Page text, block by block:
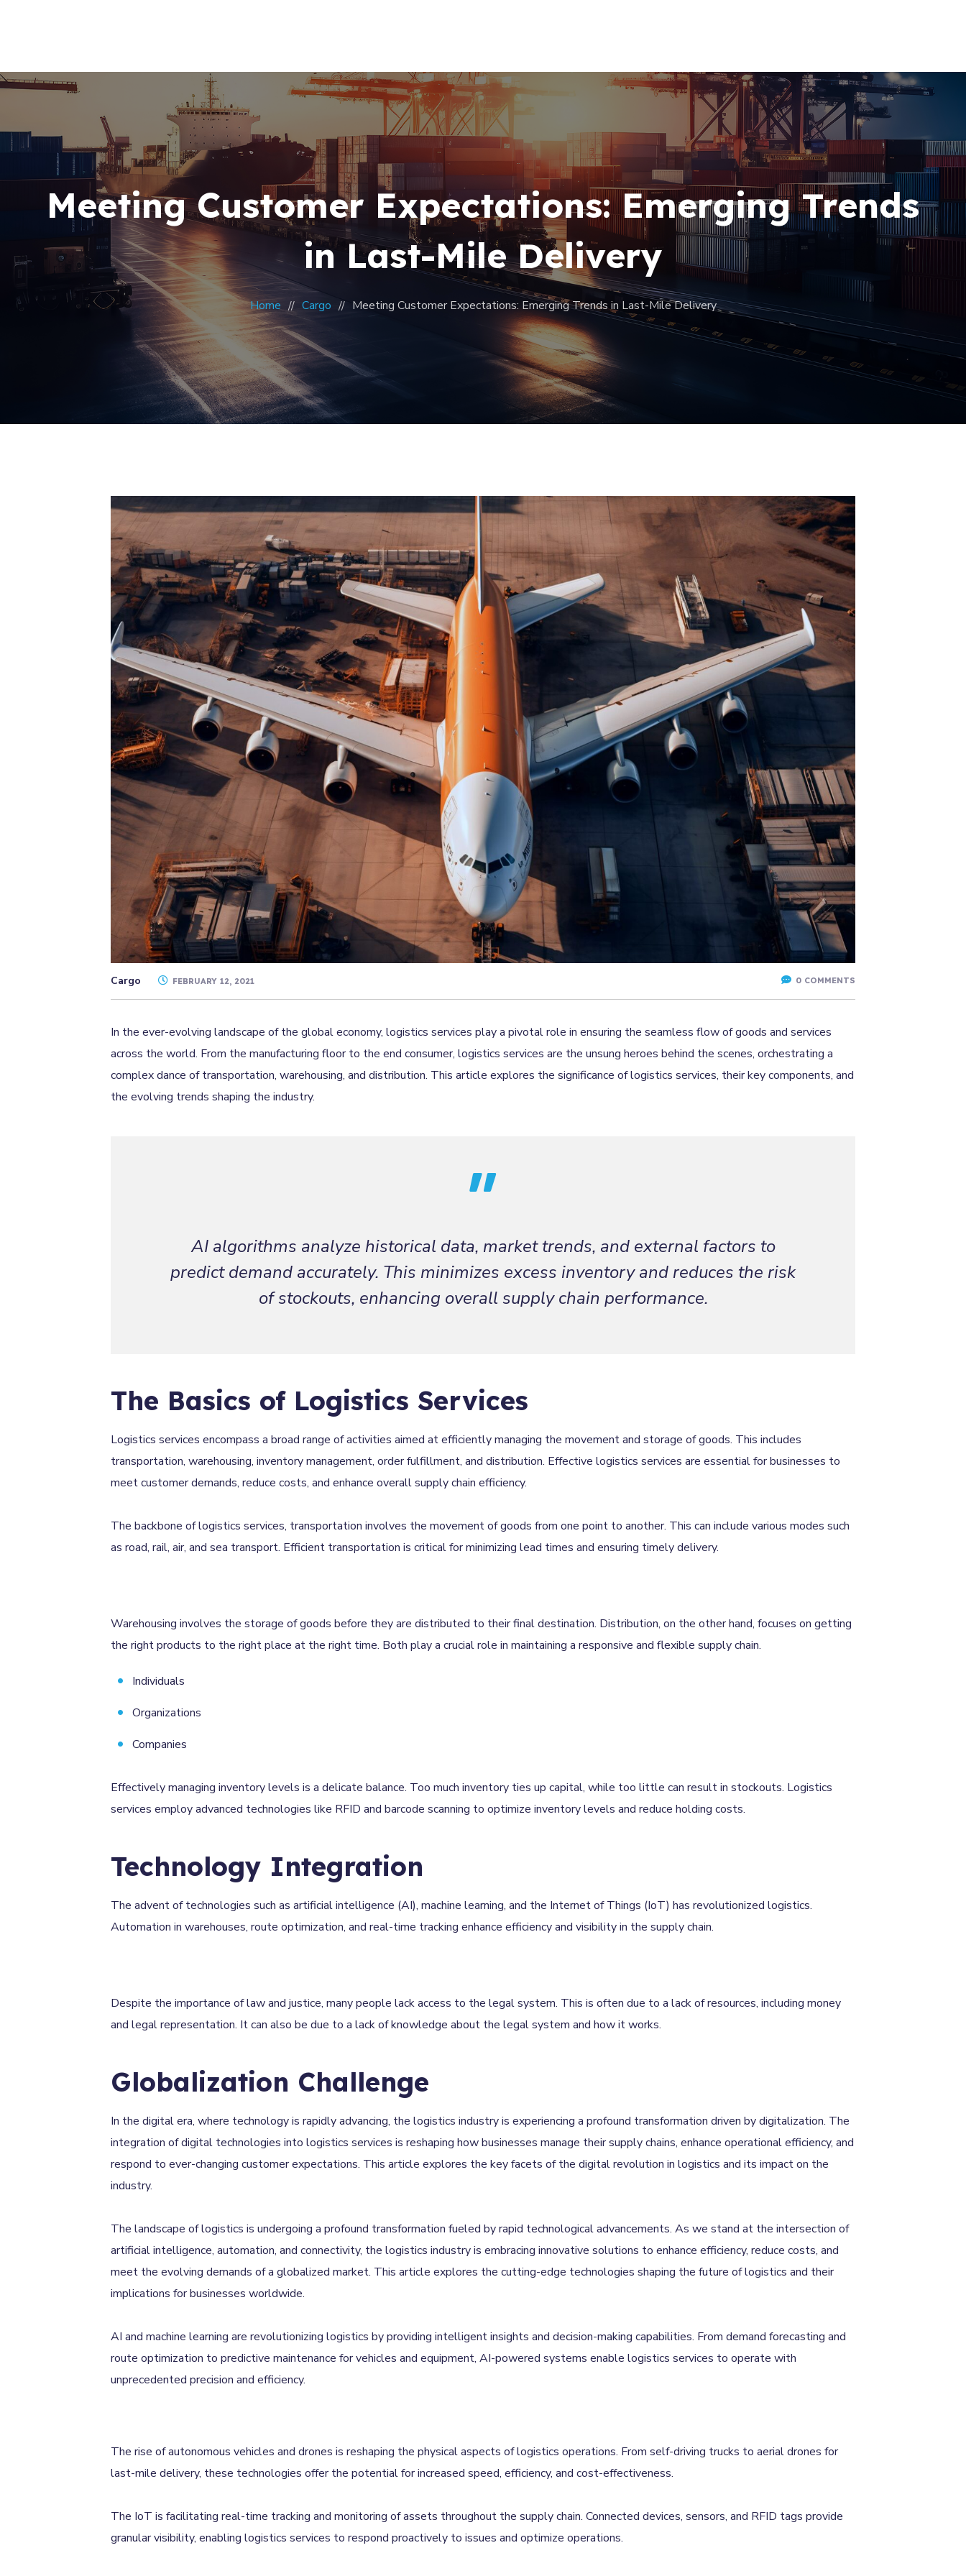
About Us
Our Team
Contacts
Meeting Customer Expectations: Emerging Trends
in Last-Mile Delivery
Home Cargo Meeting Customer Expectations: Emerging Trends in Last-Mile Delivery
Cargo FEBRUARY 12, 2021 0 COMMENTS
In the ever-evolving landscape of the global economy, logistics services play a pivotal role in ensuring the seamless flow of goods and services
across the world. From the manufacturing floor to the end consumer, logistics services are the unsung heroes behind the scenes, orchestrating a
complex dance of transportation, warehousing, and distribution. This article explores the significance of logistics services, their key components, and
the evolving trends shaping the industry.
AI algorithms analyze historical data, market trends, and external factors to
predict demand accurately. This minimizes excess inventory and reduces the risk
of stockouts, enhancing overall supply chain performance.
The Basics of Logistics Services
Logistics services encompass a broad range of activities aimed at efficiently managing the movement and storage of goods. This includes
transportation, warehousing, inventory management, order fulfillment, and distribution. Effective logistics services are essential for businesses to
meet customer demands, reduce costs, and enhance overall supply chain efficiency.
The backbone of logistics services, transportation involves the movement of goods from one point to another. This can include various modes such
as road, rail, air, and sea transport. Efficient transportation is critical for minimizing lead times and ensuring timely delivery.
Warehousing involves the storage of goods before they are distributed to their final destination. Distribution, on the other hand, focuses on getting
the right products to the right place at the right time. Both play a crucial role in maintaining a responsive and flexible supply chain.
Individuals
Organizations
Companies
Effectively managing inventory levels is a delicate balance. Too much inventory ties up capital, while too little can result in stockouts. Logistics
services employ advanced technologies like RFID and barcode scanning to optimize inventory levels and reduce holding costs.
Technology Integration
The advent of technologies such as artificial intelligence (AI), machine learning, and the Internet of Things (IoT) has revolutionized logistics.
Automation in warehouses, route optimization, and real-time tracking enhance efficiency and visibility in the supply chain.
Despite the importance of law and justice, many people lack access to the legal system. This is often due to a lack of resources, including money
and legal representation. It can also be due to a lack of knowledge about the legal system and how it works.
Globalization Challenge
In the digital era, where technology is rapidly advancing, the logistics industry is experiencing a profound transformation driven by digitalization. The
integration of digital technologies into logistics services is reshaping how businesses manage their supply chains, enhance operational efficiency, and
respond to ever-changing customer expectations. This article explores the key facets of the digital revolution in logistics and its impact on the
industry.
The landscape of logistics is undergoing a profound transformation fueled by rapid technological advancements. As we stand at the intersection of
artificial intelligence, automation, and connectivity, the logistics industry is embracing innovative solutions to enhance efficiency, reduce costs, and
meet the evolving demands of a globalized market. This article explores the cutting-edge technologies shaping the future of logistics and their
implications for businesses worldwide.
AI and machine learning are revolutionizing logistics by providing intelligent insights and decision-making capabilities. From demand forecasting and
route optimization to predictive maintenance for vehicles and equipment, AI-powered systems enable logistics services to operate with
unprecedented precision and efficiency.
The rise of autonomous vehicles and drones is reshaping the physical aspects of logistics operations. From self-driving trucks to aerial drones for
last-mile delivery, these technologies offer the potential for increased speed, efficiency, and cost-effectiveness.
The IoT is facilitating real-time tracking and monitoring of assets throughout the supply chain. Connected devices, sensors, and RFID tags provide
granular visibility, enabling logistics services to respond proactively to issues and optimize operations.